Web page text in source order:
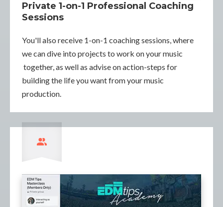
Private 1-on-1 Professional Coaching
Sessions
You'll also receive 1-on-1 coaching sessions, where
we can dive into projects to work on your music
together, as well as advise on action-steps for
building the life you want from your music
production.